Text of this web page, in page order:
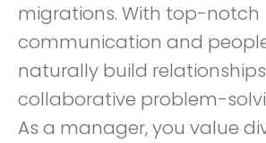
migrations. With top-notch
communication and
naturally build
collaborative problem-
As a manager, you value